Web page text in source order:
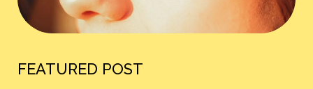
FEATURED POST